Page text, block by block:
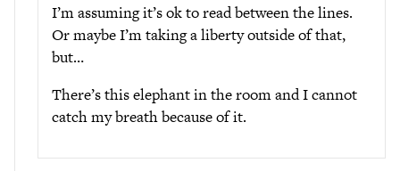
I’m assuming it’s ok to read between the lines.
Or maybe I’m taking a liberty outside of that,
but…
There’s this elephant in the room and I cannot
catch my breath because of it.